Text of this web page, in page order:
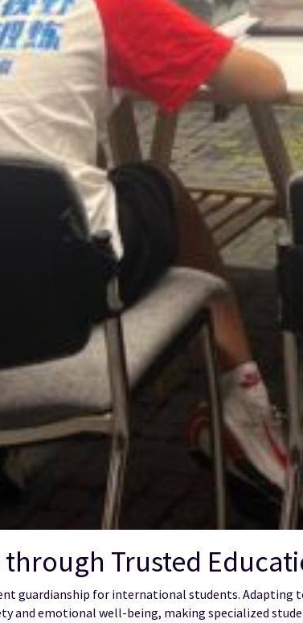
Trusted
guardianship for international students. Adapting
and emotional well-being, making specialized